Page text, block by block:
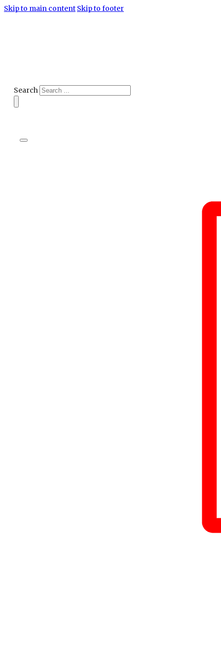
Skip to main content Skip to footer
Search